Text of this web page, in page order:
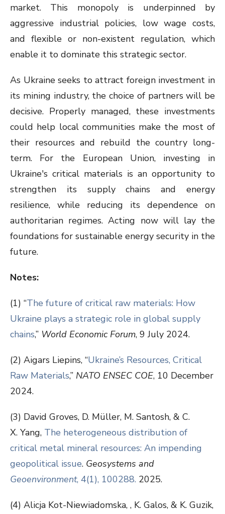
market. This monopoly is underpinned by
aggressive industrial policies, low wage costs,
and flexible or non-existent regulation, which
enable it to dominate this strategic sector.
As Ukraine seeks to attract foreign investment in
its mining industry, the choice of partners will be
decisive. Properly managed, these investments
could help local communities make the most of
their resources and rebuild the country long-
term. For the European Union, investing in
Ukraine's critical materials is an opportunity to
strengthen its supply chains and energy
resilience, while reducing its dependence on
authoritarian regimes. Acting now will lay the
foundations for sustainable energy security in the
future.
Notes:
(1) “The future of critical raw materials: How
Ukraine plays a strategic role in global supply
chains,” World Economic Forum, 9 July 2024.
(2) Aigars Liepins, “Ukraine’s Resources, Critical
Raw Materials,” NATO ENSEC COE, 10 December
2024.
(3) David Groves, D. Müller, M. Santosh, & C.
X. Yang, The heterogeneous distribution of
critical metal mineral resources: An impending
geopolitical issue. Geosystems and
Geoenvironment, 4(1), 100288. 2025.
(4) Alicja Kot-Niewiadomska, , K. Galos, & K. Guzik,